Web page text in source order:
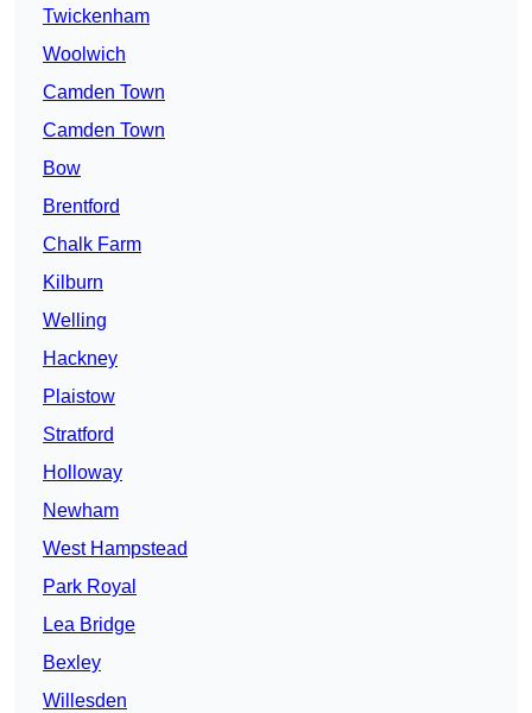
Twickenham
Woolwich
Camden Town
Camden Town
Bow
Brentford
Chalk Farm
Kilburn
Welling
Hackney
Plaistow
Stratford
Holloway
Newham
West Hampstead
Park Royal
Lea Bridge
Bexley
Willesden